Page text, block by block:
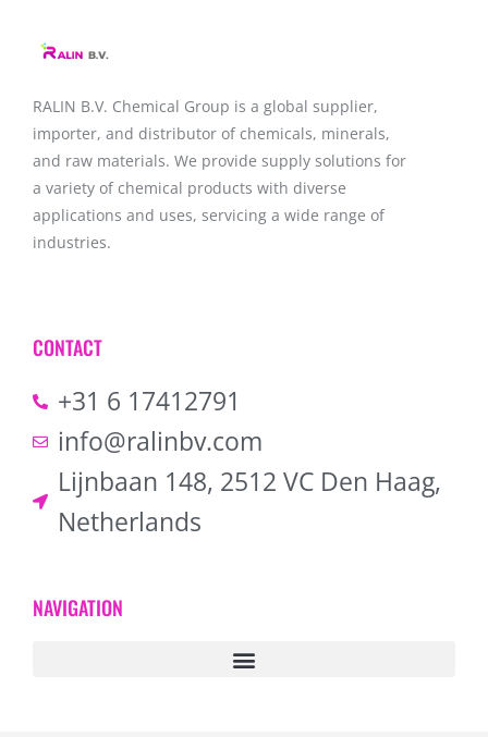
RALIN B.V. Chemical Group is a global supplier,
importer, and distributor of chemicals, minerals,
and raw materials. We provide supply solutions for
a variety of chemical products with diverse
applications and uses, servicing a wide range of
industries.
CONTACT
+31 6 17412791
info@ralinbv.com
Lijnbaan 148, 2512 VC Den Haag,
Netherlands
NAVIGATION